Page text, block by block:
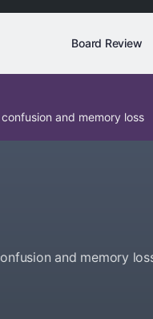
Board Review
and memory loss
and memory